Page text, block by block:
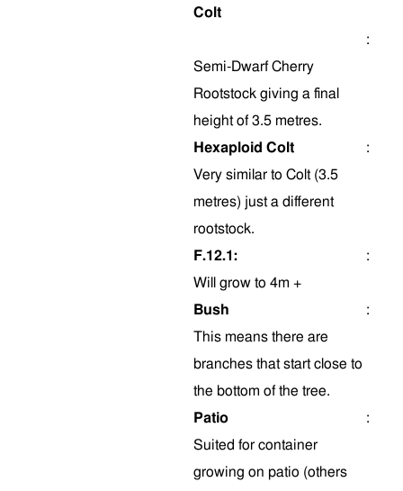
Colt
:
Semi-Dwarf Cherry
Rootstock giving a final
height of 3.5 metres.
Hexaploid Colt
:
Very similar to Colt (3.5
metres) just a different
rootstock.
F.12.1:
:
Will grow to 4m +
Bush
:
This means there are
branches that start close to
the bottom of the tree.
Patio
:
Suited for container
growing on patio (others